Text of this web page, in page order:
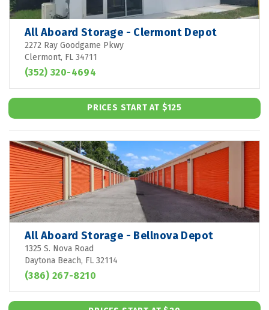
All Aboard Storage - Clermont Depot
2272 Ray Goodgame Pkwy
Clermont, FL 34711
(352) 320-4694
PRICES START AT $125
All Aboard Storage - Bellnova Depot
1325 S. Nova Road
Daytona Beach, FL 32114
(386) 267-8210